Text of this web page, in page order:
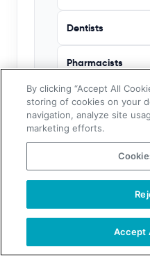
Dentists
Pharmacists
Veterinarians
Chiropractors
Hospitals
By clicking “Accept All
storing of cookies on your
navigation, analyze site
marketing efforts.
Accept